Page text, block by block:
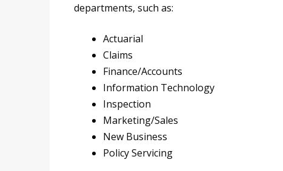
departments, such as:
Actuarial
Claims
Finance/Accounts
Information Technology
Inspection
Marketing/Sales
New Business
Policy Servicing